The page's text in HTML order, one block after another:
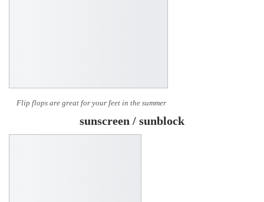
Flip flops are great for your feet in the summer
sunscreen / sunblock